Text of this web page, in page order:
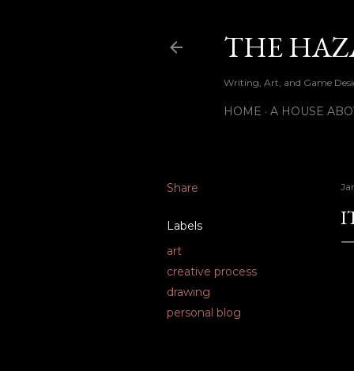
THE
Writing, Art, and Game
HOME A HOUSE
Share
Labels
art
creative process
drawing
personal blog